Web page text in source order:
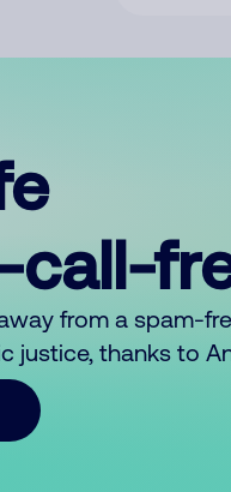
call-
from a spam-
justice, thanks to